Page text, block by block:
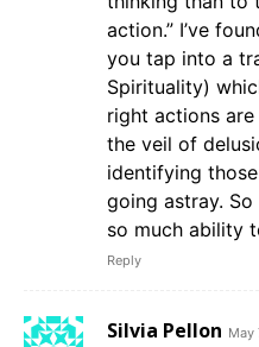
action.” I’ve
you tap into a
Spirituality)
right actions
the veil of
identifying
going astray.
so much ability
Reply
Silvia Pellon May